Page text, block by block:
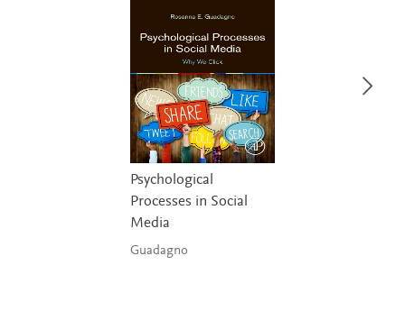
Psychological
Processes in Social
Media
Guadagno